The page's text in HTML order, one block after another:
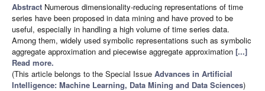
Abstract Numerous dimensionality-reducing representations of time
series have been proposed in data mining and have proved to be
useful, especially in handling a high volume of time series data.
Among them, widely used symbolic representations such as symbolic
aggregate approximation and piecewise aggregate approximation [...]
Read more.
(This article belongs to the Special Issue Advances in Artificial
Intelligence: Machine Learning, Data Mining and Data Sciences)